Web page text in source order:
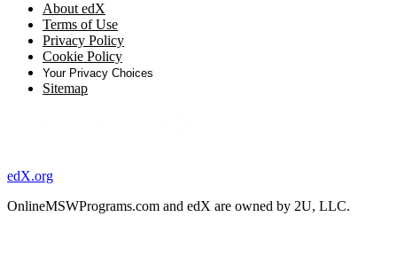
About edX
Terms of Use
Privacy Policy
Cookie Policy
Your Privacy Choices
Sitemap
edX.org
OnlineMSWPrograms.com and edX are owned by 2U, LLC.